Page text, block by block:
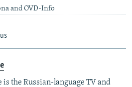
and OVD-Info
the Russian-language TV and